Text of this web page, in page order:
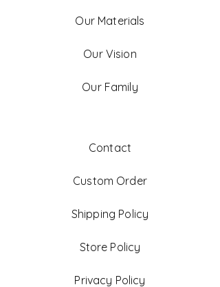
Our Materials
Our Vision
Our Family
Contact
Custom Order
Shipping Policy
Store Policy
Privacy Policy